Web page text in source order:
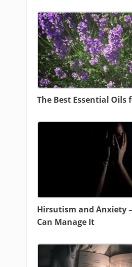
The Best Essential Oils
Hirsutism and Anxiety
Can Manage It